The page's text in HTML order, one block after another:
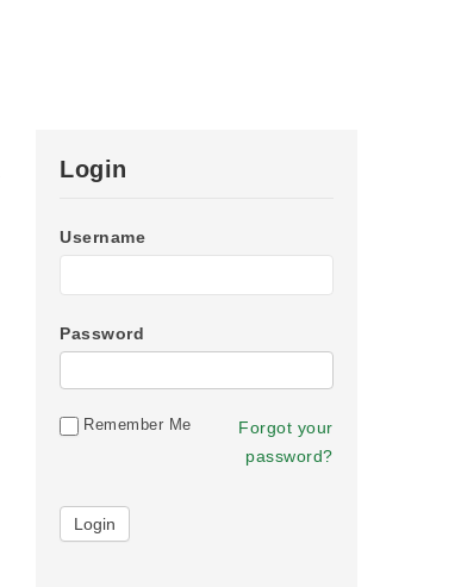
Login
Username
Password
Remember Me
Forgot your
password?